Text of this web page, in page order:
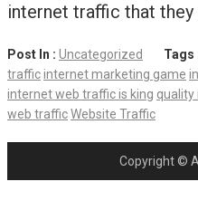
internet traffic that they
Post In : Uncategorized Tags
trafficinternet marketing game
internet web traffic is king
web trafficWebsite Traffic
Copyright ©